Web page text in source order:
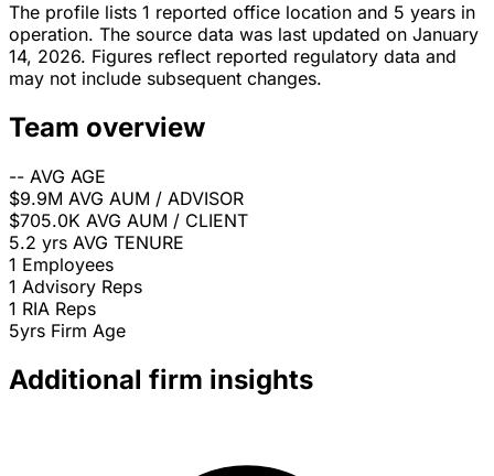
The profile lists 1 reported office location and 5 years in
operation. The source data was last updated on January
14, 2026. Figures reflect reported regulatory data and
may not include subsequent changes.
Team overview
-- AVG AGE
$9.9M AVG AUM / ADVISOR
$705.0K AVG AUM / CLIENT
5.2 yrs AVG TENURE
1 Employees
1 Advisory Reps
1 RIA Reps
5yrs Firm Age
Additional firm insights